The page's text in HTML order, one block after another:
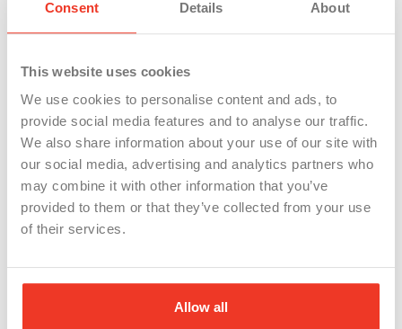
Consent Details About
This website uses cookies
We use cookies to personalise content and ads, to
provide social media features and to analyse our traffic.
We also share information about your use of our site with
our social media, advertising and analytics partners who
may combine it with other information that you’ve
provided to them or that they’ve collected from your use
of their services.
Allow all
regularly, then match these to job listings you’re
skills to highlight.
Skills often overlooked, like “time management”
from successfully juggling multiple tasks, or “team
coordination” from working with groups to
complete projects, are incredibly valuable to
potential employers.
teamwork, and adaptability—skills often honed
through life experiences rather than formal